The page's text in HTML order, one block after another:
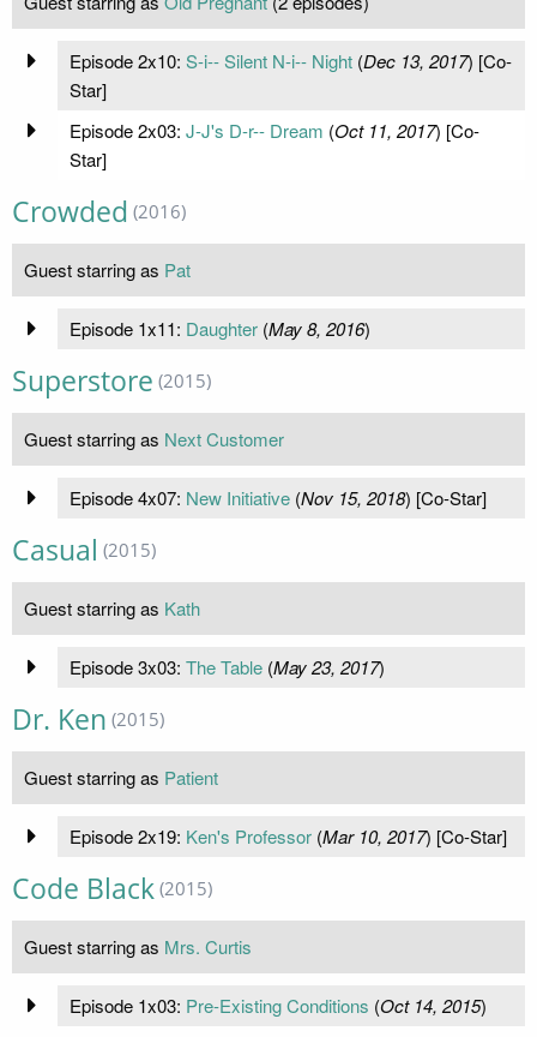
Episode 2x10: S-i-- Silent N-i-- Night(Dec 13, 2017) [Co-
Star]
Episode 2x03: J-J's D-r-- Dream (Oct 11, 2017) [Co-
Star]
Crowded (2016)
Guest starring as Pat
Episode 1x11: Daughter(May 8, 2016)
Superstore (2015)
Guest starring as Next Customer
Episode 4x07: New Initiative(Nov 15, 2018) [Co-Star]
Casual (2015)
Guest starring as Kath
Episode 3x03: The Table(May 23, 2017)
Dr. Ken (2015)
Guest starring as Patient
Episode 2x19: Ken's Professor(Mar 10, 2017) [Co-Star]
Code Black (2015)
Guest starring as Mrs. Curtis
Episode 1x03: Pre-Existing Conditions (Oct 14, 2015)